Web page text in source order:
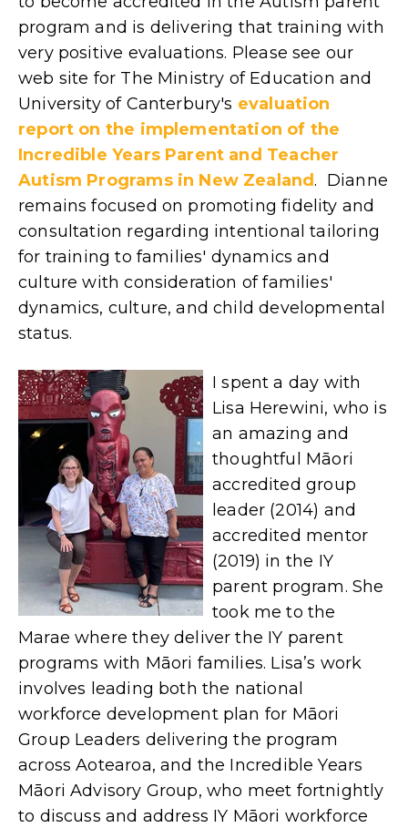
program and is delivering that training with
very positive evaluations. Please see our
web site for The Ministry of Education and
University of Canterbury's evaluation
report on the implementation of the
Incredible Years Parent and Teacher
Autism Programs in New Zealand. Dianne
remains focused on promoting fidelity and
consultation regarding intentional tailoring
for training to families' dynamics and
culture with consideration of families'
dynamics, culture, and child developmental
status.
I spent a day with
Lisa Herewini, who is
an amazing and
thoughtful Māori
accredited group
leader (2014) and
accredited mentor
(2019) in the IY
parent program. She
took me to the
Marae where they deliver the IY parent
programs with Māori families. Lisa’s work
involves leading both the national
workforce development plan for Māori
Group Leaders delivering the program
across Aotearoa, and the Incredible Years
Māori Advisory Group, who meet fortnightly
to discuss and address IY Māori workforce